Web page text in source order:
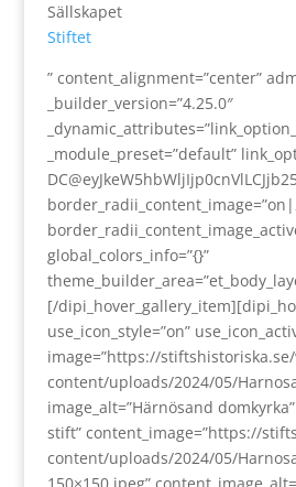
Sällskapet
Stiftet
” content_alignment=”center”
_builder_version=”4.25.0″
_module_preset=”default”
global_colors_info=”{}”
[/
use_icon_style=”on”
image=”https://
content/uploads/2024/05/
image_alt=”Härnösand
stift” content_image=”https://
content/uploads/2024/05/